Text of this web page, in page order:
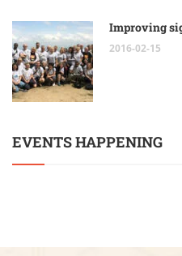
Improving
2016-02-15
EVENTS HAPPENING